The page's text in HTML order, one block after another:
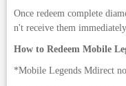
Once redeem complete
n't receive them immediately
How to Redeem Mobile
*Mobile Legends Mdirect